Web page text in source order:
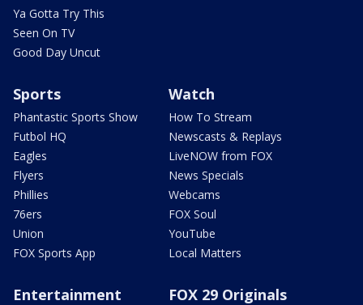
Ya Gotta Try This
Seen On TV
Good Day Uncut
Sports
Phantastic Sports Show
Futbol HQ
Eagles
Flyers
Phillies
76ers
Union
FOX Sports App
Watch
How To Stream
Newscasts & Replays
LiveNOW from FOX
News Specials
Webcams
FOX Soul
YouTube
Local Matters
Entertainment FOX 29 Originals